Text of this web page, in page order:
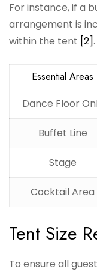
For instance, if a
arrangement is
within the tent [2].
Essential Areas
Dance Floor
Buffet Line
Stage
Cocktail Area
Tent Size
To ensure all